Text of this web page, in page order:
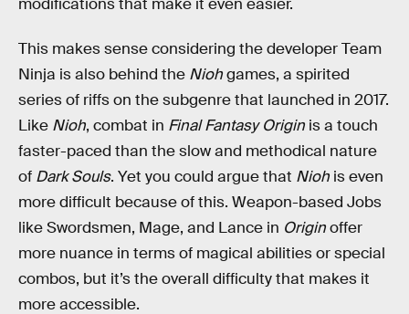
This makes sense considering the developer Team
Ninja is also behind the Niohgames, a spirited
series of riffs on the subgenre that launched in 2017.
Like Nioh, combat in Final Fantasy Origin is a touch
faster-paced than the slow and methodical nature
of Dark Souls. Yet you could argue that Nioh is even
more difficult because of this. Weapon-based Jobs
like Swordsmen, Mage, and Lance in Originoffer
more nuance in terms of magical abilities or special
combos, but it’s the overall difficulty that makes it
more accessible.